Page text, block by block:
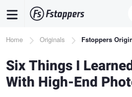
content
Breadcrumb
Home Originals Fstoppers
Six Things I
With High-End